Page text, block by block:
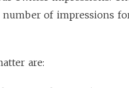
of impressions
are: